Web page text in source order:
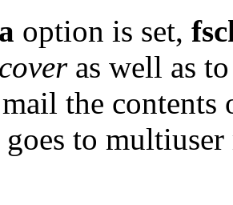
option is set,
as well as
the
goes to multiuser